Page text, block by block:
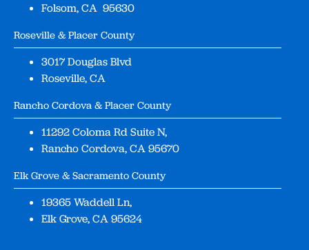
Folsom, CA 95630
Roseville & Placer County
3017 Douglas Blvd
Roseville, CA
Rancho Cordova & Placer County
11292 Coloma Rd Suite N,
Rancho Cordova, CA 95670
Elk Grove & Sacramento County
19365 Waddell Ln,
Elk Grove, CA 95624